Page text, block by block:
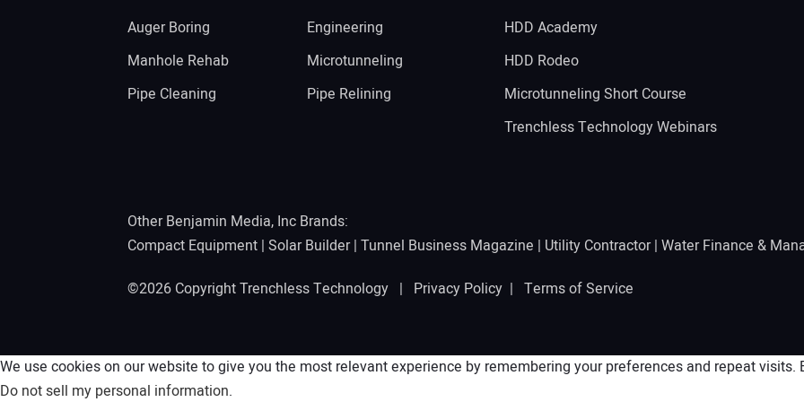
Auger Boring
Engineering
Manhole Rehab
Microtunneling
Pipe Cleaning
Pipe Relining
HDD Academy
HDD Rodeo
Microtunneling Short Course
Trenchless Technology Webinars
Other Benjamin Media, Inc Brands:
Compact Equipment | Solar Builder| Tunnel Business Magazine | Utility Contractor| Water Finance &
©2026 Copyright Trenchless Technology | Privacy Policy | Terms of Service
We use cookies on our website to give you the most relevant experience by remembering your preferences and repeat
Do not sell my personal information.